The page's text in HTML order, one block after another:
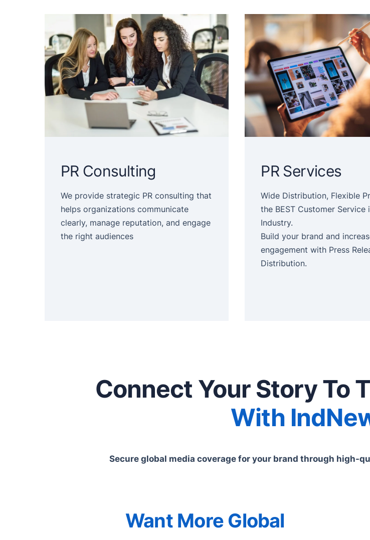
PR Consulting
We provide strategic PR consulting that
helps organizations communicate
clearly, manage reputation, and engage
the right audiences
PR Services
Wide Distribution, Flexible
the BEST Customer Service
Industry.
Build your brand and
engagement with Press
Distribution.
Connect Your Story To
With
Secure global media coverage for your brand through high-
Want More Global